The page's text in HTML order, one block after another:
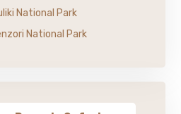
National Park
National Park